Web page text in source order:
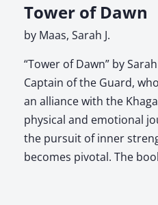
Tower of Dawn
by Maas, Sarah J.
“Tower of Dawn” by
Captain of the Guard,
an alliance with the
physical and emotional
the pursuit of inner
becomes pivotal. The